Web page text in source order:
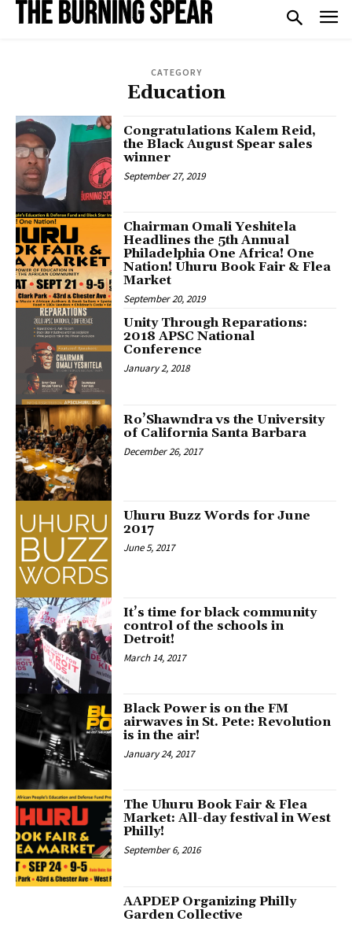
CATEGORY
Education
Congratulations Kalem Reid,
the Black August Spear sales
winner
September 27, 2019
Chairman Omali Yeshitela
Headlines the 5th Annual
Philadelphia One Africa! One
Nation! Uhuru Book Fair & Flea
Market
September 20, 2019
Unity Through Reparations:
2018 APSC National
Conference
January 2, 2018
Ro’Shawndra vs the University
of California Santa Barbara
December 26, 2017
Uhuru Buzz Words for June
2017
June 5, 2017
It’s time for black community
control of the schools in
Detroit!
March 14, 2017
Black Power is on the FM
airwaves in St. Pete: Revolution
is in the air!
January 24, 2017
The Uhuru Book Fair & Flea
Market: All-day festival in West
Philly!
September 6, 2016
AAPDEP Organizing Philly
Garden Collective